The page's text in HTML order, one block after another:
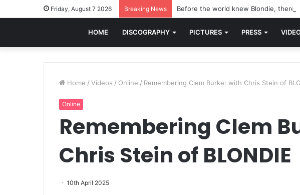
Friday, August 7 2026 Breaking News Before the world knew Blondie, there
HOME DISCOGRAPHY PICTURES PRESS
Home / Videos / Online / Remembering Clem Burke: with Chris Stein of
Online
Remembering Clem
Chris Stein of BLONDIE
10th April 2025